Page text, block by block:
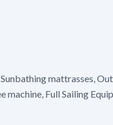
mattrasses,
Full Sailing